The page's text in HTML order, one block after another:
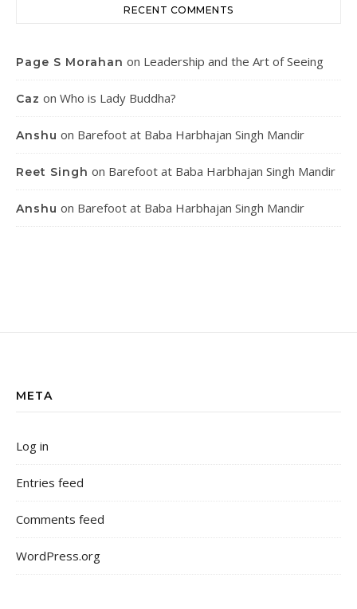
RECENT COMMENTS
Page S Morahan on Leadership and the Art of Seeing
Caz on Who is Lady Buddha?
Anshu on Barefoot at Baba Harbhajan Singh Mandir
Reet Singh on Barefoot at Baba Harbhajan Singh Mandir
Anshu on Barefoot at Baba Harbhajan Singh Mandir
META
Log in
Entries feed
Comments feed
WordPress.org